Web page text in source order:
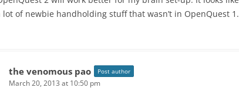
of newbie handholding stuff that wasn’t in OpenQuest 1.
the venomous pao Post author
March 20, 2013 at 10:50 pm